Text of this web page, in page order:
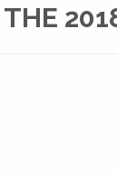
THE